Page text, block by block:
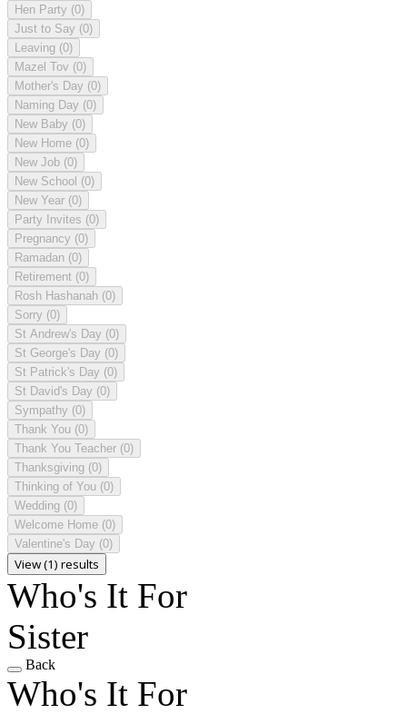
Hen Party (0)
Just to Say (0)
Leaving (0)
Mazel Tov (0)
Mother's Day (0)
Naming Day (0)
New Baby (0)
New Home (0)
New Job (0)
New School (0)
New Year (0)
Party Invites (0)
Pregnancy (0)
Ramadan (0)
Retirement (0)
Rosh Hashanah (0)
Sorry (0)
St Andrew's Day (0)
St George's Day (0)
St Patrick's Day (0)
St David's Day (0)
Sympathy (0)
Thank You (0)
Thank You Teacher (0)
Thanksgiving (0)
Thinking of You (0)
Wedding (0)
Welcome Home (0)
Valentine's Day (0)
View (1) results
Who's It For
Sister
Back
Who's It For